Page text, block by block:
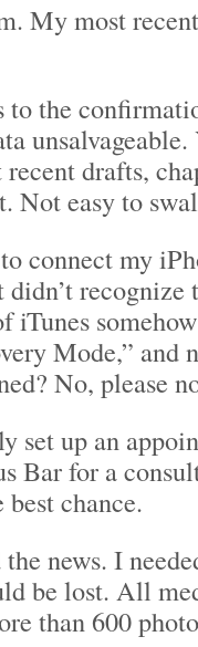
My most
to the
drafts,
Not easy to
connect my
recognize
iTunes
Mode,” and
No, please
set up an
Bar for a
chance.
news. I
be lost. All
than 600